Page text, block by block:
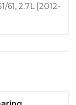
61, 2.7L [2012-